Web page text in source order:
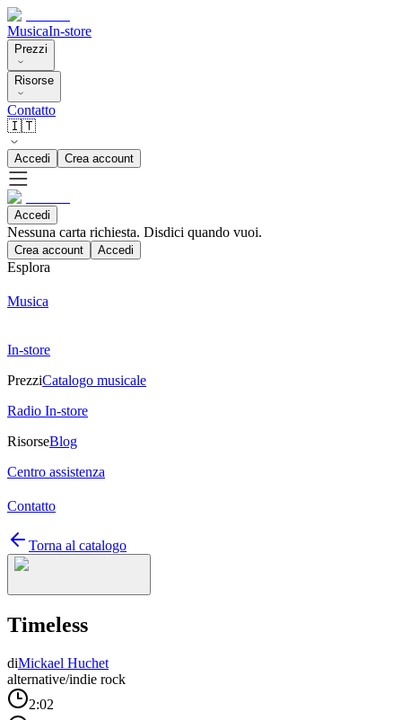
MusicaIn-store
Prezzi
Risorse
Contatto
🇮🇹
Accedi Crea account
Accedi
Nessuna carta richiesta. Disdici quando vuoi.
Crea account Accedi
Esplora
Musica
In-store
PrezziCatalogo musicale
Radio In-store
RisorseBlog
Centro assistenza
Contatto
Torna al catalogo
Timeless
diMickael Huchet
alternative/indie rock
2:02